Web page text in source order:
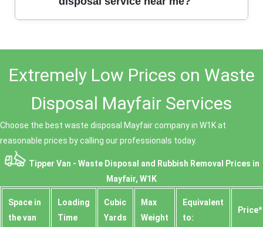
with no hidden fees, and our local presence in W1K
ensures cost-effective solutions. Get in touch for
affordable waste disposal today.
Extremely Low Prices on Waste
Disposal Mayfair Services
Choose the best waste disposal Mayfair company in W1K at
reasonable prices by calling our professionals today.
Tipper Van - Waste Disposal and Rubbish Removal Prices in
Mayfair, W1K
Space іn
the van
Loadіng
Time
Cubіc
Yardѕ
Max
Weight
Equivalent
to:
Prіce*